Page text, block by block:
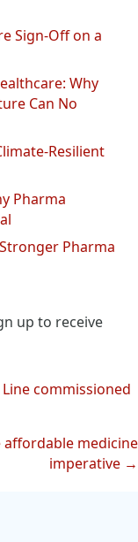
Sign-Off on a
Why
Can No
Resilient
Pharma
Pharma
up to receive
commissioned
affordable medicine
imperative →